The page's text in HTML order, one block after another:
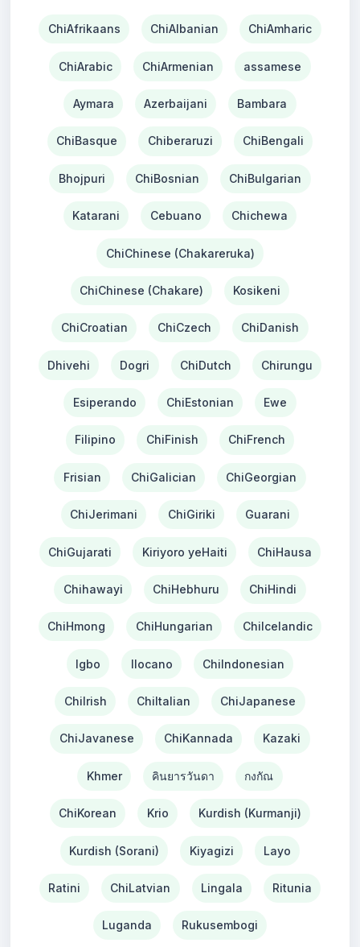
ChiAfrikaans ChiAlbanian ChiAmharic
ChiArabic ChiArmenian assamese
Aymara Azerbaijani Bambara
ChiBasque Chiberaruzi ChiBengali
Bhojpuri ChiBosnian ChiBulgarian
Katarani Cebuano Chichewa
ChiChinese (Chakareruka)
ChiChinese (Chakare) Kosikeni
ChiCroatian ChiCzech ChiDanish
Dhivehi Dogri ChiDutch Chirungu
Esiperando ChiEstonian Ewe
Filipino ChiFinish ChiFrench
Frisian ChiGalician ChiGeorgian
ChiJerimani ChiGiriki Guarani
ChiGujarati Kiriyoro yeHaiti ChiHausa
Chihawayi ChiHebhuru ChiHindi
ChiHmong ChiHungarian ChiIcelandic
Igbo Ilocano ChiIndonesian
ChiIrish ChiItalian ChiJapanese
ChiJavanese ChiKannada Kazaki
Khmer คินยารวันดา กงกัณ
ChiKorean Krio Kurdish (Kurmanji)
Kurdish (Sorani) Kiyagizi Layo
Ratini ChiLatvian Lingala Ritunia
Luganda Rukusembogi